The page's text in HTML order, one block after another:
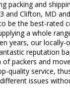
packing and
and Clifton, MD
be the best-rated
a whole
years, our locally-
reputation
packers and
quality service,
issues